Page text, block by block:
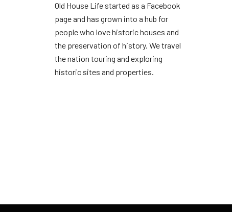
Old House Life started as a Facebook
page and has grown into a hub for
people who love historic houses and
the preservation of history. We travel
the nation touring and exploring
historic sites and properties.